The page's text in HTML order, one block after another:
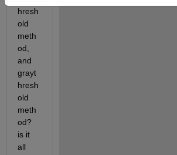
hresh
old
meth
od,
and
grayt
hresh
old
meth
od?
is it
all